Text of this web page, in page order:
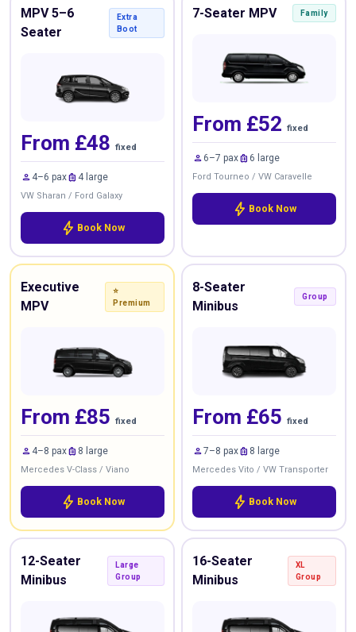
MPV 5–6
Seater
Extra
Boot
From £48 fixed
person 4–6 paxluggage 4 large
VW Sharan / Ford Galaxy
bolt Book Now
7-Seater MPV Family
From £52 fixed
person 6–7 paxluggage 6 large
Ford Tourneo / VW Caravelle
bolt Book Now
Executive
MPV
⭐
Premium
From £85 fixed
person 4–8 paxluggage 8 large
Mercedes V-Class / Viano
bolt Book Now
8-Seater
Minibus
Group
From £65 fixed
person7–8 paxluggage 8 large
Mercedes Vito / VW Transporter
bolt Book Now
12-Seater
Minibus
Large
Group
16-Seater
Minibus
XL
Group